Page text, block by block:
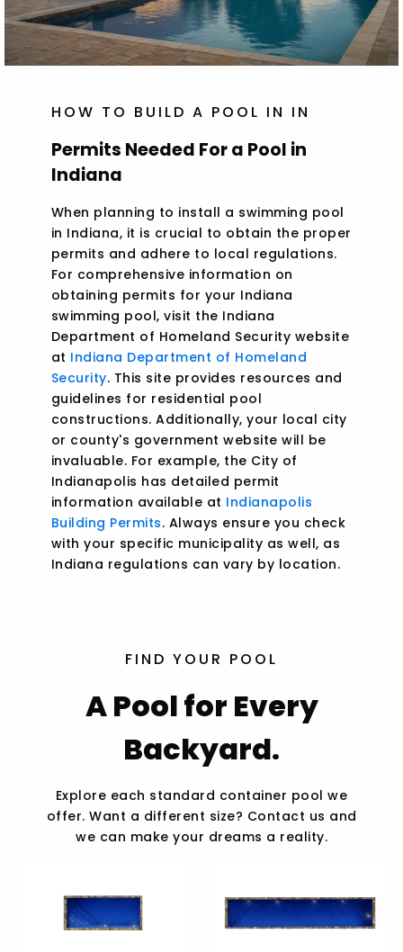
HOW TO BUILD A POOL IN IN
Permits Needed For a Pool in
Indiana
When planning to install a swimming pool
in Indiana, it is crucial to obtain the proper
permits and adhere to local regulations.
For comprehensive information on
obtaining permits for your Indiana
swimming pool, visit the Indiana
Department of Homeland Security website
at Indiana Department of Homeland
Security. This site provides resources and
guidelines for residential pool
constructions. Additionally, your local city
or county's government website will be
invaluable. For example, the City of
Indianapolis has detailed permit
information available at Indianapolis
Building Permits. Always ensure you check
with your specific municipality as well, as
Indiana regulations can vary by location.
FIND YOUR POOL
A Pool for Every
Backyard.
Explore each standard container pool we
offer. Want a different size? Contact us and
we can make your dreams a reality.